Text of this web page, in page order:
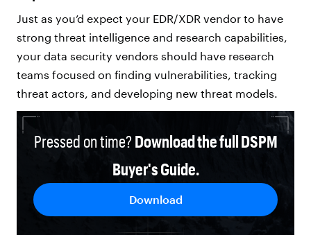
Just as you’d expect your EDR/XDR vendor to have
strong threat intelligence and research capabilities,
your data security vendors should have research
teams focused on finding vulnerabilities, tracking
threat actors, and developing new threat models.
Pressed on time?Download the full DSPM
Buyer's Guide.
Download